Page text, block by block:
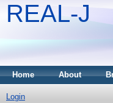
REAL-J
Home About
Login